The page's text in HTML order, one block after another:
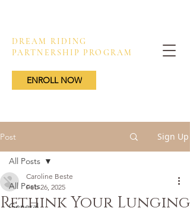
DREAM RIDING
PARTNERSHIP PROGRAM
ENROLL NOW
Post Sign Up
All Posts
All Posts
Rethink Your Lunging
Caroline Beste
Feb 26, 2025